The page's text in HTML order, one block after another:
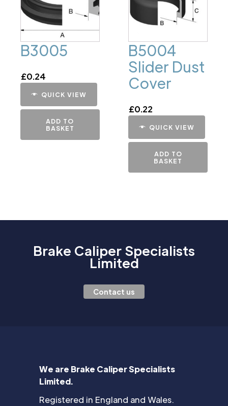
B3005
£0.24
QUICK VIEW
ADD TO
BASKET
B5004
Slider Dust
Cover
£0.22
QUICK VIEW
ADD TO
BASKET
Brake Caliper Specialists
Limited
Contact us
We are Brake Caliper Specialists
Limited.
Registered in England and Wales.